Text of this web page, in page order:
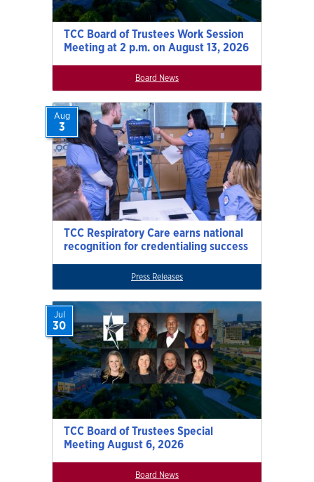
TCC Board of Trustees Work Session
Meeting at 2 p.m. on August 13, 2026
Board News
TCC Respiratory Care earns national
recognition for credentialing success
Aug
3
Press Releases
TCC Board of Trustees Special
Meeting August 6, 2026
Jul
30
Board News